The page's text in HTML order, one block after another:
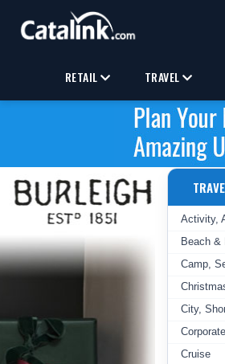
RETAIL TRAVEL
Activity,
Beach &
Camp,
City,
Cruise